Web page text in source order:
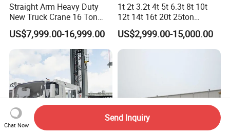
Straight Arm Heavy Duty
New Truck Crane 16 Ton
Hydraulic Telescopic Boom
Truck Mounted Mobile
Crane with China Factory
US$7,999.00-16,999.00
1t 2t 3.2t 4t 5t 6.3t 8t 10t
12t 14t 16t 20t 25ton
Hydraulic Cargo Mobile
Folding Crane Crawler Lift
Lorry Jib Arm Knuckle
US$2,999.00-15,000.00
Chat Now
Send Inquiry